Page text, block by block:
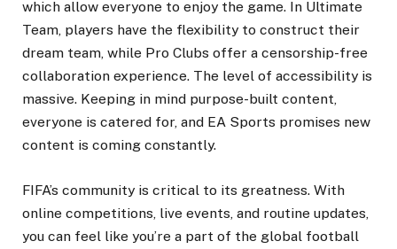
which allow everyone to enjoy the game. In Ultimate
Team, players have the flexibility to construct their
dream team, while Pro Clubs offer a censorship-free
collaboration experience. The level of accessibility is
massive. Keeping in mind purpose-built content,
everyone is catered for, and EA Sports promises new
content is coming constantly.
FIFA’s community is critical to its greatness. With
online competitions, live events, and routine updates,
you can feel like you’re a part of the global football